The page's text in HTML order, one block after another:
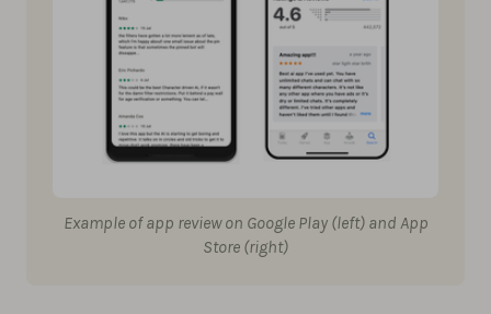
Example of app review on Google Play (left) and App
Store (right)